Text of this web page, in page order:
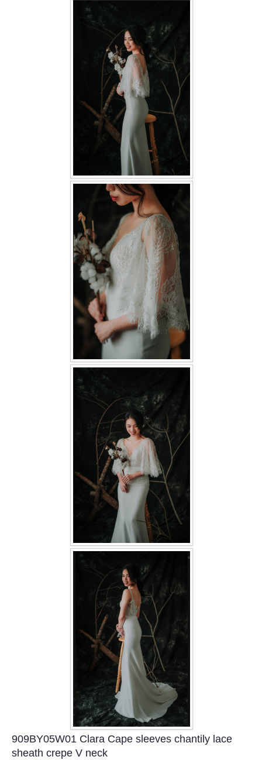
909BY05W01 Clara Cape sleeves chantily lace
sheath crepe V neck